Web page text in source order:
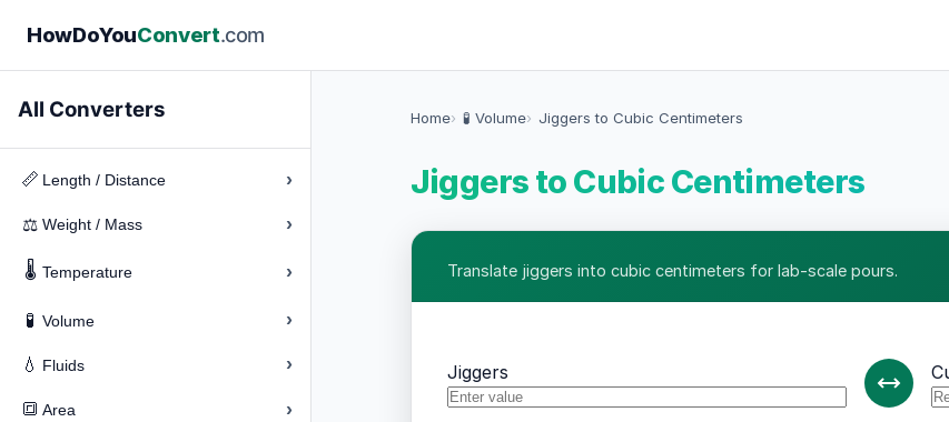
HowDoYouConvert.com
All Converters
📏 Length / Distance ›
⚖️ Weight / Mass ›
🌡️ Temperature ›
🧪 Volume ›
💧 Fluids ›
🔳 Area ›
Home 🧪 Volume Jiggers to Cubic Centimeters
Jiggers to Cubic Centimeters
Translate jiggers into cubic centimeters for lab-scale pours.
Jiggers